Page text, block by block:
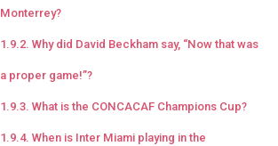
Monterrey?
Why did David Beckham say, “Now that was
a proper game!”?
What is the CONCACAF Champions Cup?
When is Inter Miami playing in the